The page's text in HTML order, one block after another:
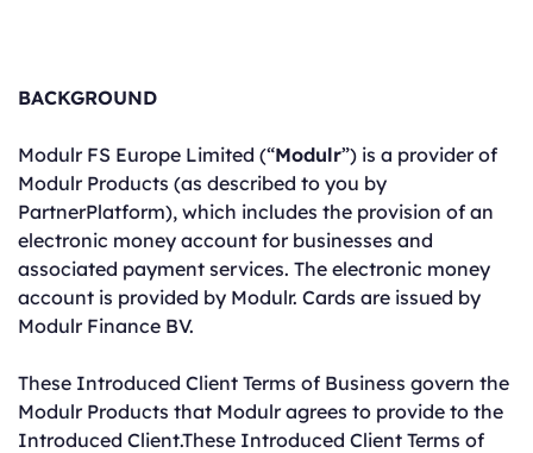
BACKGROUND
Modulr FS Europe Limited (“Modulr”) is a provider of
Modulr Products (as described to you by
PartnerPlatform), which includes the provision of an
electronic money account for businesses and
associated payment services. The electronic money
account is provided by Modulr. Cards are issued by
Modulr Finance BV.
These Introduced Client Terms of Business govern the
Modulr Products that Modulr agrees to provide to the
Introduced Client.These Introduced Client Terms of